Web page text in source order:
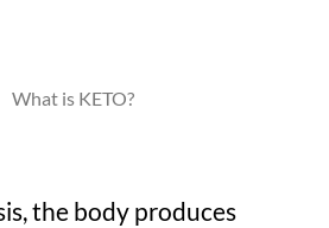
the body produces